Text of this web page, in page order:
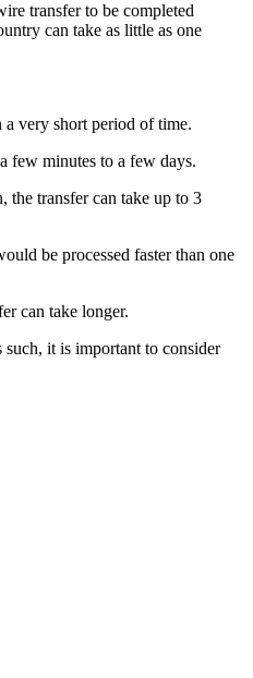
transfer to be completed
can take as little as one
very short period of time.
few minutes to a few days.
the transfer can take up to 3
be processed faster than one
can take longer.
it is important to consider